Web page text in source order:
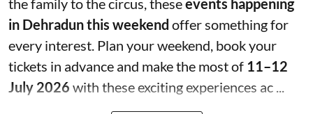
the family to the circus, theseevents happening
in Dehradun this weekend offer something for
every interest. Plan your weekend, book your
tickets in advance and make the most of 11–12
July 2026 with these exciting experiences ac ...